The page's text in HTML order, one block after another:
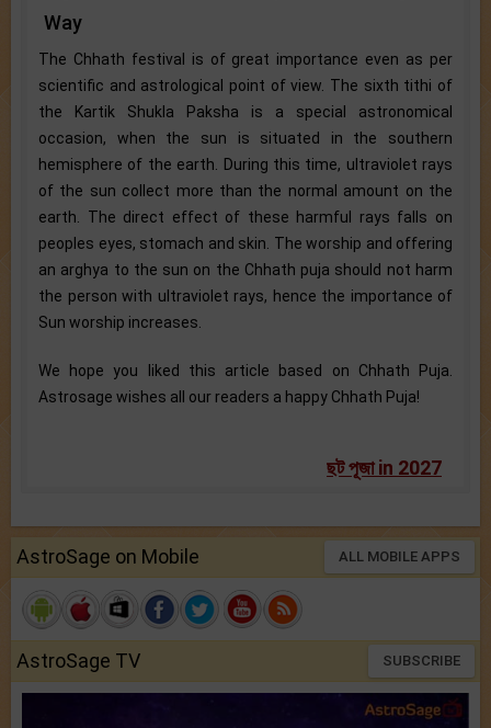
Way
The Chhath festival is of great importance even as per
scientific and astrological point of view. The sixth tithi of
the Kartik Shukla Paksha is a special astronomical
occasion, when the sun is situated in the southern
hemisphere of the earth. During this time, ultraviolet rays
of the sun collect more than the normal amount on the
earth. The direct effect of these harmful rays falls on
peoples eyes, stomach and skin. The worship and offering
an arghya to the sun on the Chhath puja should not harm
the person with ultraviolet rays, hence the importance of
Sun worship increases.
We hope you liked this article based on Chhath Puja.
Astrosage wishes all our readers a happy Chhath Puja!
ছট পূজা in 2027
AstroSage on Mobile ALL MOBILE APPS
AstroSage TV SUBSCRIBE